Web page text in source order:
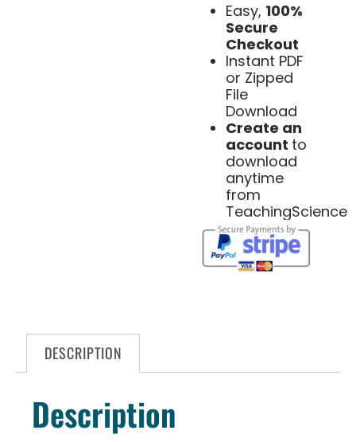
Easy, 100%
Secure
Checkout
Instant PDF
or Zipped
File
Download
Create an
account to
download
anytime
from
TeachingScience
DESCRIPTION
Description